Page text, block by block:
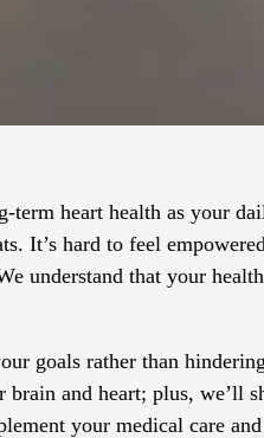
heart health as your
It’s hard to feel
understand that your
goals rather than
and heart; plus, we’ll
your medical care